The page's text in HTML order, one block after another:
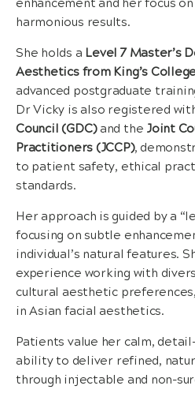
enhancement and her focus
harmonious results.
She holds a Level 7 Master’s
Aesthetics from King’s
advanced postgraduate
Dr Vicky is also registered
Council (GDC)and the Joint
Practitioners (JCCP),
to patient safety, ethical
standards.
Her approach is guided by a
focusing on subtle
individual’s natural features.
experience working with
cultural aesthetic
in Asian facial aesthetics.
Patients value her calm,
ability to deliver refined,
through injectable and non-